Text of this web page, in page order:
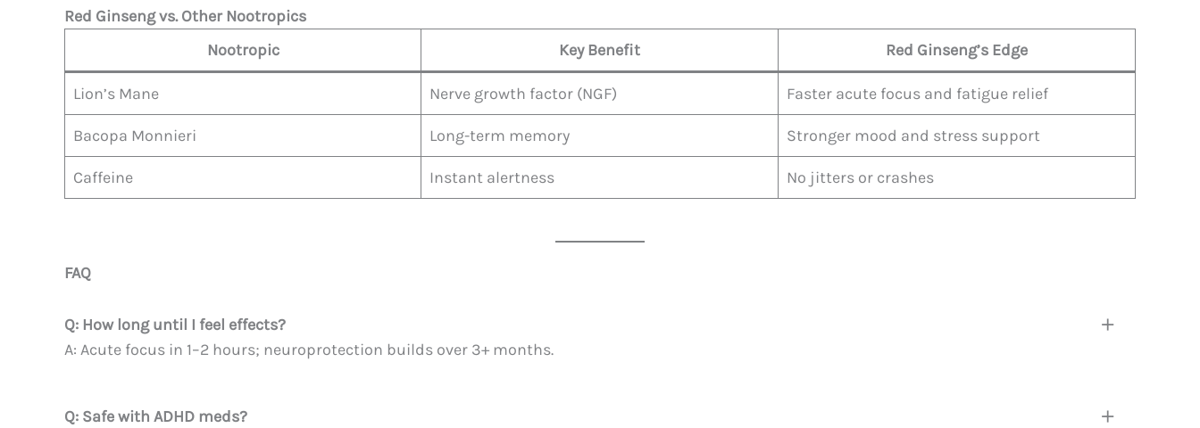
Red Ginseng vs. Other Nootropics
Nootropic
Key Benefit Red Ginseng’s Edge
Lion’s Mane Nerve growth factor (NGF) Faster acute focus and fatigue relief
Bacopa Monnieri Long-term memory Stronger mood and stress support
Caffeine Instant alertness No jitters or crashes
FAQ
Q: How long until I feel effects?
A: Acute focus in 1–2 hours; neuroprotection builds over 3+ months.
Q: Safe with ADHD meds?